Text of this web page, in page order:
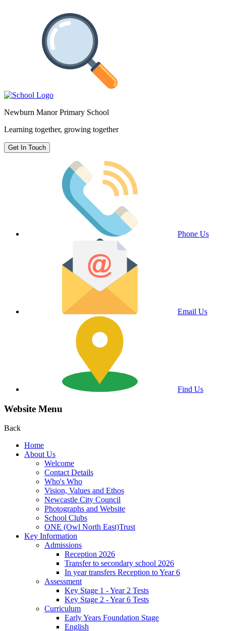
Newburn Manor Primary School
Learning together, growing together
Get In Touch
Phone Us
Email Us
Find Us
Website Menu
Back
Home
About Us
Welcome
Contact Details
Who's Who
Vision, Values and Ethos
Newcastle City Council
Photographs and Website
School Clubs
ONE (Owl North East)Trust
Key Information
Admissions
Reception 2026
Transfer to secondary school 2026
In year transfers Reception to Year 6
Assessment
Key Stage 1 - Year 2 Tests
Key Stage 2 - Year 6 Tests
Curriculum
Early Years Foundation Stage
English